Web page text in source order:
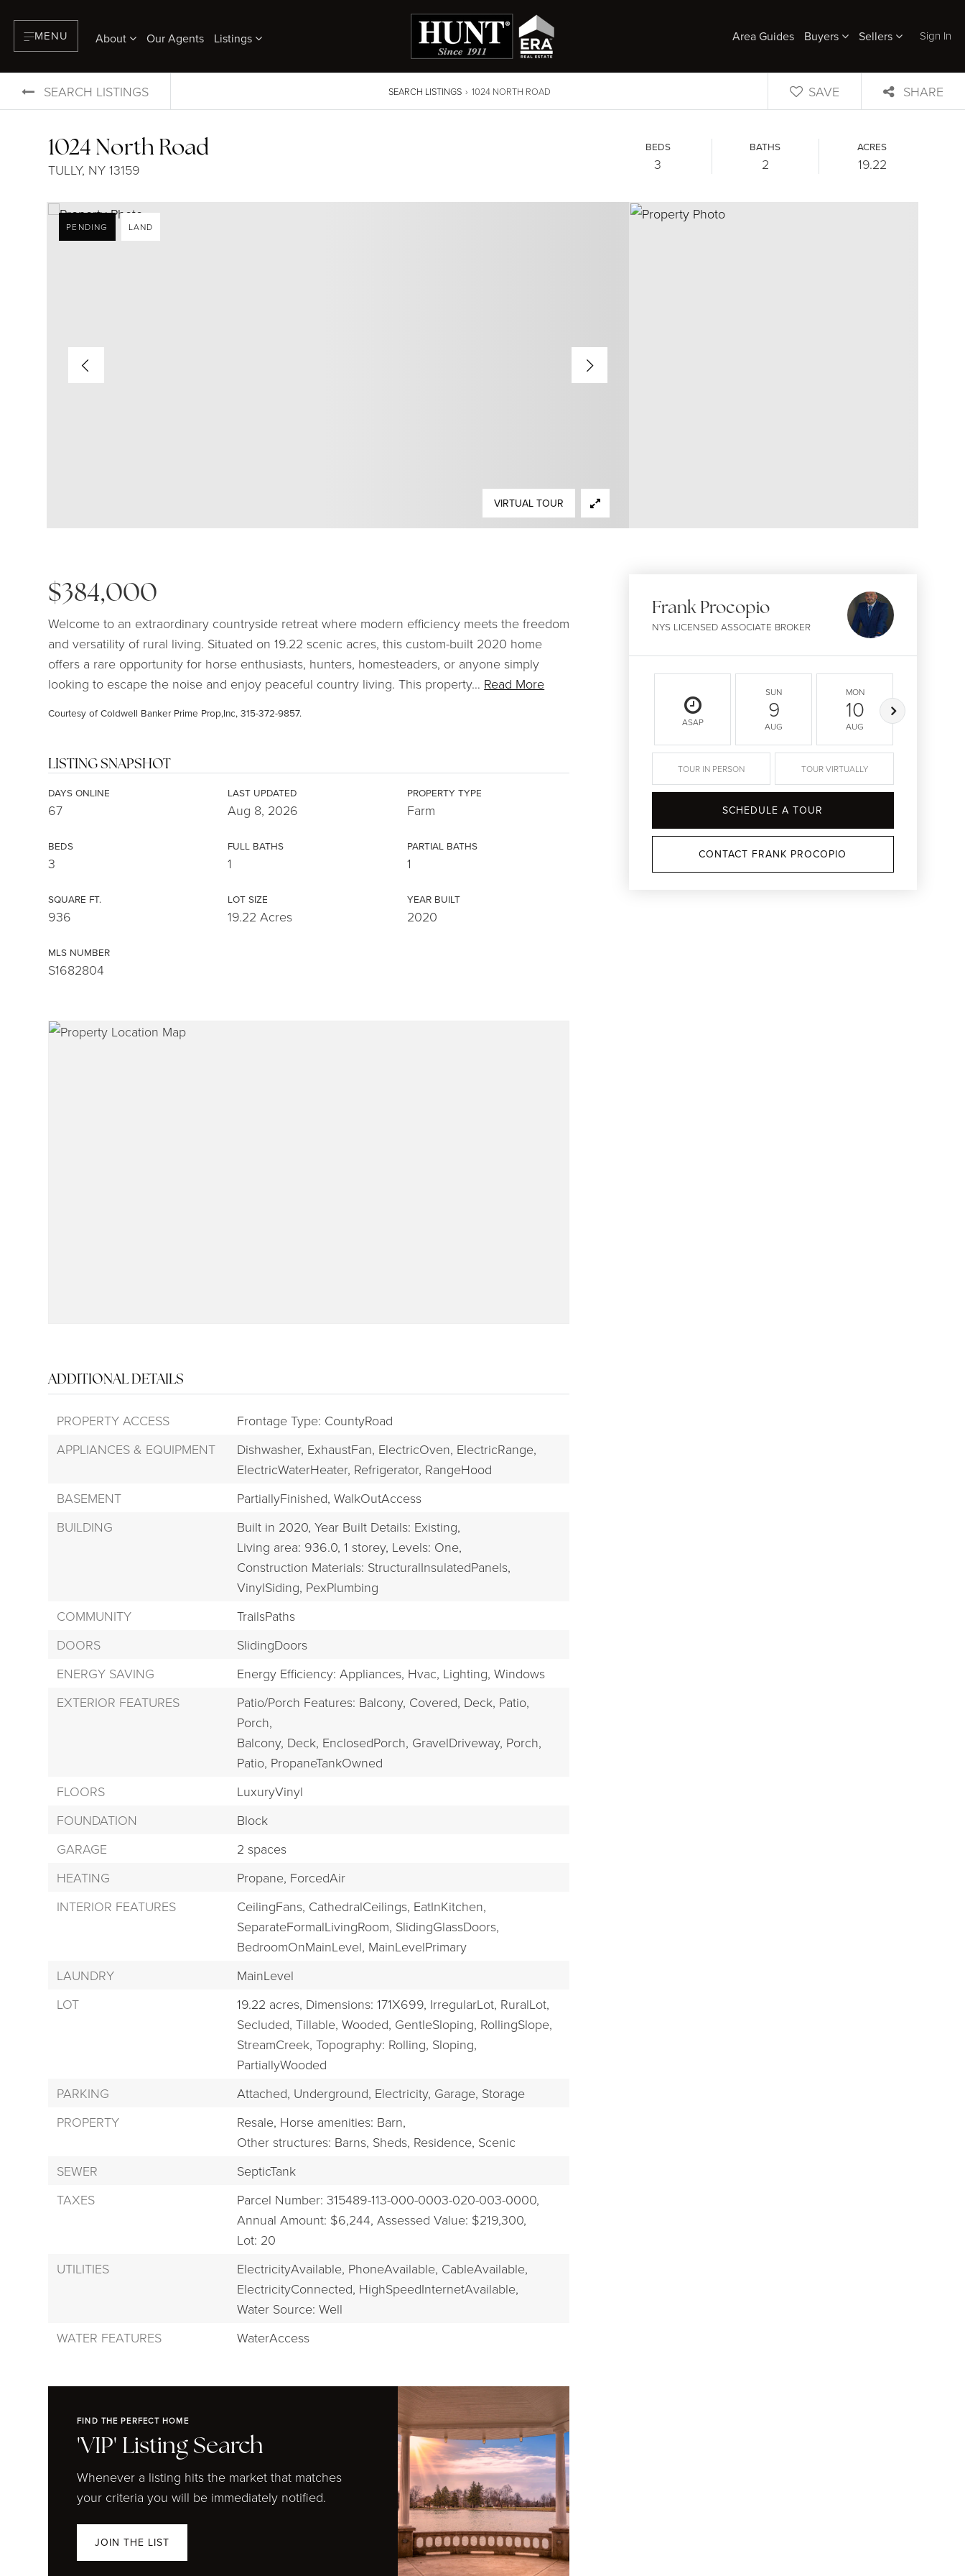
MENU About Our Agents Listings Area Guides Buyers Sellers Sign In
BUYERS
SEARCH LISTINGS SEARCH LISTINGS › 1024 NORTH ROAD SAVE SHARE
1024 North Road
TULLY, NY 13159
BEDS
3
BATHS
2
ACRES
19.22
PENDING LAND
VIRTUAL TOUR
$384,000
Welcome to an extraordinary countryside retreat where modern efficiency meets the freedom
and versatility of rural living. Situated on 19.22 scenic acres, this custom-built 2020 home
offers a rare opportunity for horse enthusiasts, hunters, homesteaders, or anyone simply
looking to escape the noise and enjoy peaceful country living. This property… Read More
Courtesy of Coldwell Banker Prime Prop,Inc, 315-372-9857.
LISTING SNAPSHOT
DAYS ONLINE
67
LAST UPDATED
Aug 8, 2026
PROPERTY TYPE
Farm
BEDS
3
FULL BATHS
1
PARTIAL BATHS
1
SQUARE FT.
936
LOT SIZE
19.22 Acres
YEAR BUILT
2020
MLS NUMBER
S1682804
ADDITIONAL DETAILS
PROPERTY ACCESS
Frontage Type: CountyRoad
APPLIANCES & EQUIPMENT
Dishwasher, ExhaustFan, ElectricOven, ElectricRange,
ElectricWaterHeater, Refrigerator, RangeHood
BASEMENT
PartiallyFinished, WalkOutAccess
BUILDING
Built in 2020, Year Built Details: Existing,
Living area: 936.0, 1 storey, Levels: One,
Construction Materials: StructuralInsulatedPanels,
VinylSiding, PexPlumbing
COMMUNITY
TrailsPaths
DOORS
SlidingDoors
ENERGY SAVING
Energy Efficiency: Appliances, Hvac, Lighting, Windows
EXTERIOR FEATURES
Patio/Porch Features: Balcony, Covered, Deck, Patio,
Porch,
Balcony, Deck, EnclosedPorch, GravelDriveway, Porch,
Patio, PropaneTankOwned
FLOORS
LuxuryVinyl
FOUNDATION
Block
GARAGE
2 spaces
HEATING
Propane, ForcedAir
INTERIOR FEATURES
CeilingFans, CathedralCeilings, EatInKitchen,
SeparateFormalLivingRoom, SlidingGlassDoors,
BedroomOnMainLevel, MainLevelPrimary
LAUNDRY
MainLevel
LOT
19.22 acres, Dimensions: 171X699, IrregularLot, RuralLot,
Secluded, Tillable, Wooded, GentleSloping, RollingSlope,
StreamCreek, Topography: Rolling, Sloping,
PartiallyWooded
PARKING
Attached, Underground, Electricity, Garage, Storage
PROPERTY
Resale, Horse amenities: Barn,
Other structures: Barns, Sheds, Residence, Scenic
SEWER
SepticTank
TAXES
Parcel Number: 315489-113-000-0003-020-003-0000,
Annual Amount: $6,244, Assessed Value: $219,300,
Lot: 20
UTILITIES
ElectricityAvailable, PhoneAvailable, CableAvailable,
ElectricityConnected, HighSpeedInternetAvailable,
Water Source: Well
WATER FEATURES
WaterAccess
FIND THE PERFECT HOME
'VIP' Listing Search
Whenever a listing hits the market that matches
your criteria you will be immediately notified.
JOIN THE LIST
Frank Procopio
NYS LICENSED ASSOCIATE BROKER
ASAP
SUN
9
AUG
MON
10
AUG
TOUR IN PERSON TOUR VIRTUALLY
SCHEDULE A TOUR
CONTACT FRANK PROCOPIO